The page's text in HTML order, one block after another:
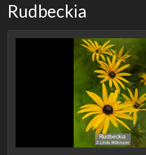
Rudbeckia